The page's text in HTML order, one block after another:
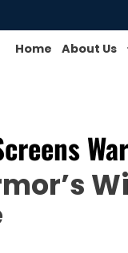
Home About Us